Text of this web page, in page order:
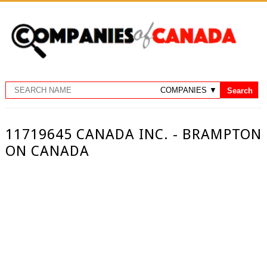
11719645 CANADA INC. - BRAMPTON
ON CANADA